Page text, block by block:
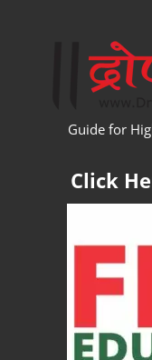
Guide for
Click